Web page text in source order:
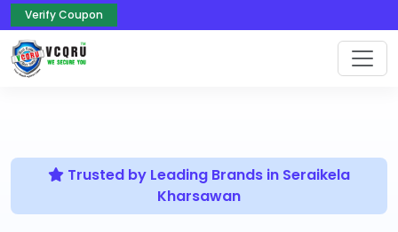
Verify Coupon
Trusted by Leading Brands in Seraikela
Kharsawan